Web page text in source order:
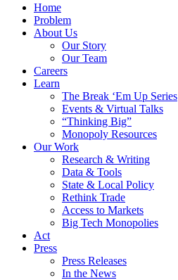
Home
Problem
About Us
Our Story
Our Team
Careers
Learn
The Break ‘Em Up Series
Events & Virtual Talks
“Thinking Big”
Monopoly Resources
Our Work
Research & Writing
Data & Tools
State & Local Policy
Rethink Trade
Access to Markets
Big Tech Monopolies
Act
Press
Press Releases
In the News